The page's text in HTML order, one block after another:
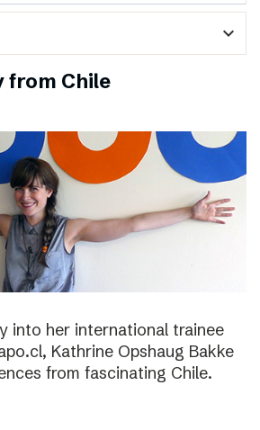
expand_more
from Chile
into her international trainee
Kathrine Opshaug Bakke
from fascinating Chile.